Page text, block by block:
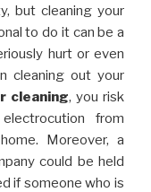
but cleaning your
to do it can be a
hurt or even
cleaning out your
cleaning, you risk
from
Moreover, a
could be held
if someone who is